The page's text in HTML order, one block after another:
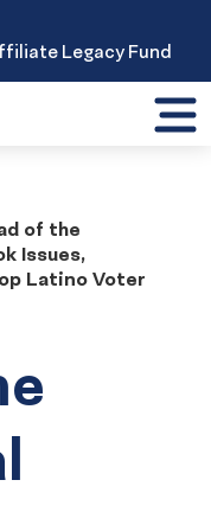
Legacy Fund
of the
Issues,
Latino Voter